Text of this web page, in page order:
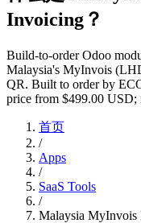
Invoicing？
Build-to-order Odoo
Malaysia's MyInvois
QR. Built to order by
price from $499.00 USD;
首页
/
Apps
/
SaaS Tools
/
Malaysia